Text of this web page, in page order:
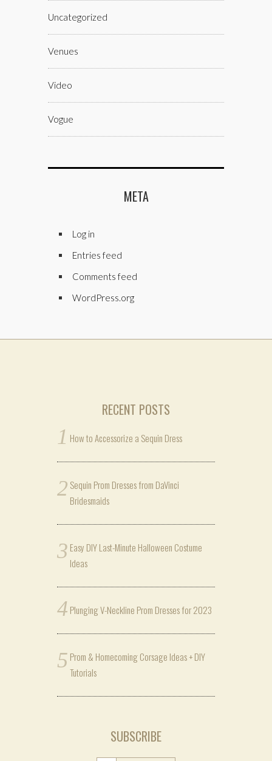
Uncategorized
Venues
Video
Vogue
META
Log in
Entries feed
Comments feed
WordPress.org
RECENT POSTS
How to Accessorize a Sequin Dress
Sequin Prom Dresses from DaVinci
Bridesmaids
Easy DIY Last-Minute Halloween Costume
Ideas
Plunging V-Neckline Prom Dresses for 2023
Prom & Homecoming Corsage Ideas + DIY
Tutorials
SUBSCRIBE